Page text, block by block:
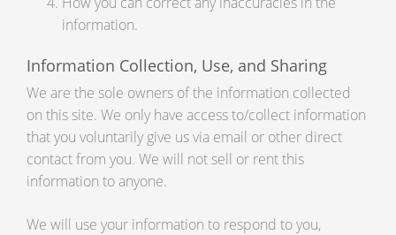
information.
Information Collection, Use, and Sharing
We are the sole owners of the information collected
on this site. We only have access to/collect information
that you voluntarily give us via email or other direct
contact from you. We will not sell or rent this
information to anyone.
We will use your information to respond to you,